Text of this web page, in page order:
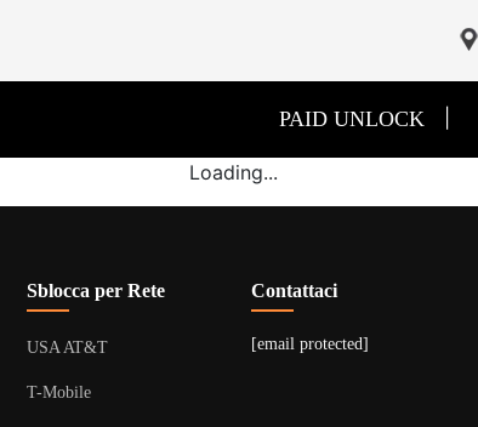
PAID UNLOCK
Loading...
Sblocca per Rete
USA AT&T
T-Mobile
Contattaci
[email protected]